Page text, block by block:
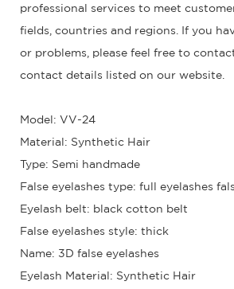
professional services to meet
fields, countries and regions. If you
or problems, please feel free to
contact details listed on our website.
Model: VV-24
Material: Synthetic Hair
Type: Semi handmade
False eyelashes type: full eyelashes
Eyelash belt: black cotton belt
False eyelashes style: thick
Name: 3D false eyelashes
Eyelash Material: Synthetic Hair